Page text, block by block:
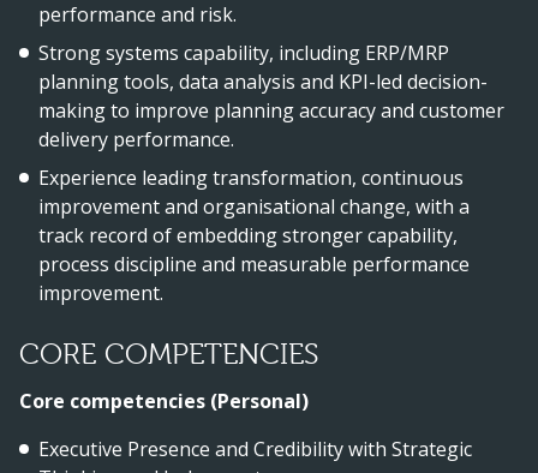
performance and risk.
Strong systems capability, including ERP/MRP
planning tools, data analysis and KPI-led decision-
making to improve planning accuracy and customer
delivery performance.
Experience leading transformation, continuous
improvement and organisational change, with a
track record of embedding stronger capability,
process discipline and measurable performance
improvement.
CORE COMPETENCIES
Core competencies (Personal)
Executive Presence and Credibility with Strategic